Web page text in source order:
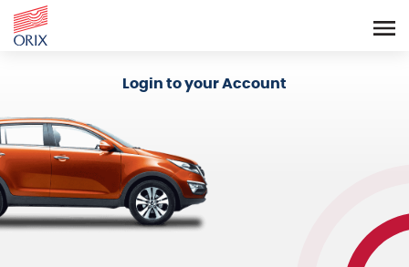
Login to your Account